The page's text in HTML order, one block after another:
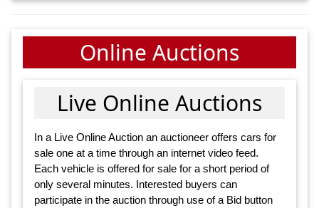
Online Auctions
Live Online Auctions
In a Live Online Auction an auctioneer offers cars for
sale one at a time through an internet video feed.
Each vehicle is offered for sale for a short period of
only several minutes. Interested buyers can
participate in the auction through use of a Bid button